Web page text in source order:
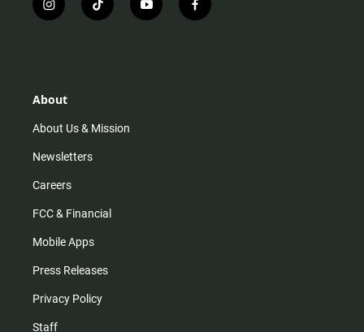
i
n
r
m
t
i
y
o
f
a
About
About Us & Mission
Newsletters
Careers
FCC & Financial
Mobile Apps
Press Releases
Privacy Policy
Staff